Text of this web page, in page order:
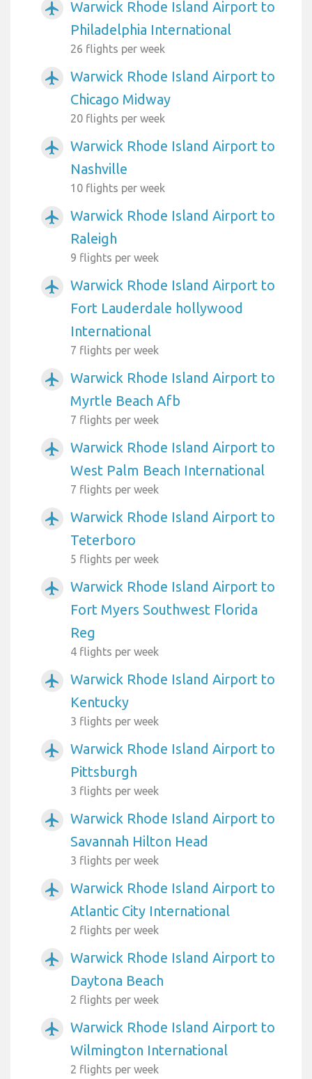
airplanemode_active
Warwick Rhode Island Airport to
Philadelphia International
26 flights per week
airplanemode_active
Warwick Rhode Island Airport to
Chicago Midway
20 flights per week
airplanemode_active
Warwick Rhode Island Airport to
Nashville
10 flights per week
airplanemode_active
Warwick Rhode Island Airport to
Raleigh
9 flights per week
airplanemode_active
Warwick Rhode Island Airport to
Fort Lauderdale hollywood
International
7 flights per week
airplanemode_active
Warwick Rhode Island Airport to
Myrtle Beach Afb
7 flights per week
airplanemode_active
Warwick Rhode Island Airport to
West Palm Beach International
7 flights per week
airplanemode_active
Warwick Rhode Island Airport to
Teterboro
5 flights per week
airplanemode_active
Warwick Rhode Island Airport to
Fort Myers Southwest Florida
Reg
4 flights per week
airplanemode_active
Warwick Rhode Island Airport to
Kentucky
3 flights per week
airplanemode_active
Warwick Rhode Island Airport to
Pittsburgh
3 flights per week
airplanemode_active
Warwick Rhode Island Airport to
Savannah Hilton Head
3 flights per week
airplanemode_active
Warwick Rhode Island Airport to
Atlantic City International
2 flights per week
airplanemode_active
Warwick Rhode Island Airport to
Daytona Beach
2 flights per week
airplanemode_active
Warwick Rhode Island Airport to
Wilmington International
2 flights per week